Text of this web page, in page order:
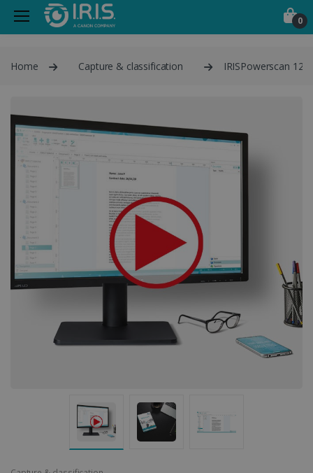
0
Home Capture & classification IRISPowerscan 12